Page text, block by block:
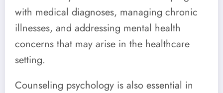
with medical diagnoses, managing chronic
illnesses, and addressing mental health
concerns that may arise in the healthcare
setting.
Counseling psychology is also essential in